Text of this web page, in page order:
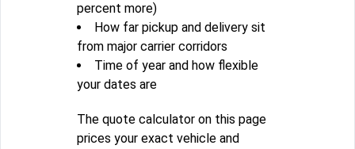
percent more)
How far pickup and delivery sit
from major carrier corridors
Time of year and how flexible
your dates are
The quote calculator on this page
prices your exact vehicle and